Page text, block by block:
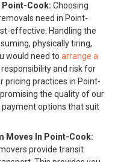
Point-Cook: Choosing
need in Point-
effective. Handling the
physically tiring,
would need to arrange a
and risk for
pricing practices in Point-
the quality of our
payment options that suit
Moves In Point-Cook:
provide transit